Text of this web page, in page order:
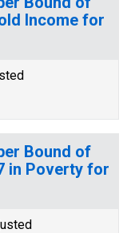
Income for
Bound of
in Poverty for